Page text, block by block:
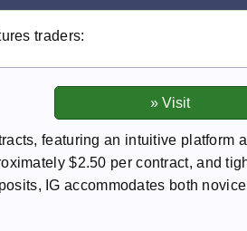
traders:
featuring an intuitive platform
$2.50 per contract, and
IG accommodates both